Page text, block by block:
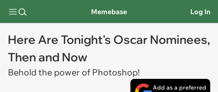
Memebase Log In
Here Are Tonight's Oscar Nominees,
Then and Now
Behold the power of Photoshop!
Add as a preferred